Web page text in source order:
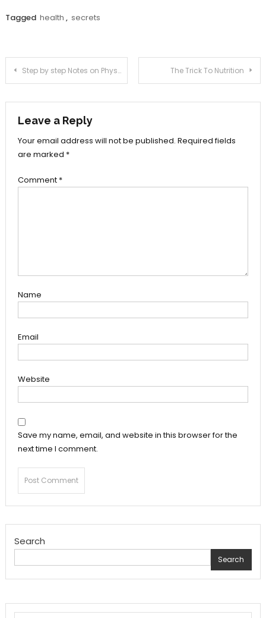
Tagged health , secrets
Post
navigation
Step by step Notes on PhysicalHealth In Step-by-step Order The Trick To Nutrition
Leave a Reply
Your email address will not be published. Required fields
are marked *
Comment *
Name
Email
Website
Save my name, email, and website in this browser for the
next time I comment.
Search
Search